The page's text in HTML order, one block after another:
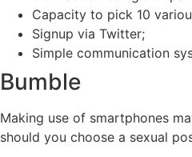
Capacity to pick 10
Signup via Twitter;
Simple communication
Bumble
Making use of smartphones
should you choose a sexual